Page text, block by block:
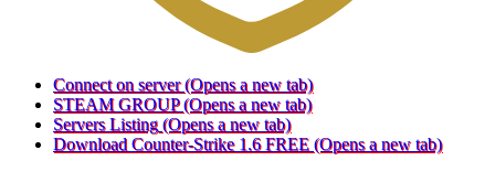
Connect on server (Opens a new tab)
STEAM GROUP (Opens a new tab)
Servers Listing (Opens a new tab)
Download Counter-Strike 1.6 FREE (Opens a new tab)